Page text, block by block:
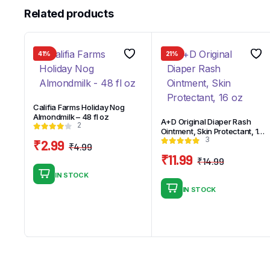
Related products
41%
Califia Farms Holiday Nog
Almondmilk – 48 fl oz
2
₹4.99
₹2.99
IN STOCK
21%
A+D Original Diaper Rash
Ointment, Skin Protectant, 16
oz
3
₹14.99
₹11.99
IN STOCK